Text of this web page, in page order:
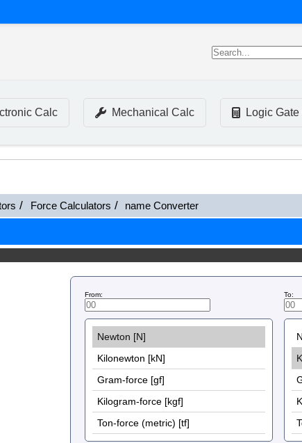
Calc Mechanical Calc Logic
Force Calculators name Converter
From: To: